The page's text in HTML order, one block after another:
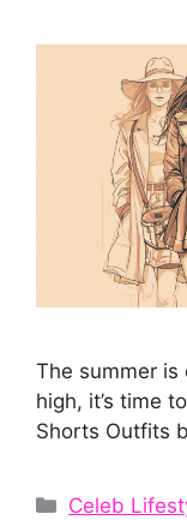
The summer is
high, it’s time
Shorts Outfits
Categories
Celeb